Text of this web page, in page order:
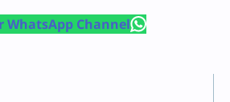
WhatsApp Channel